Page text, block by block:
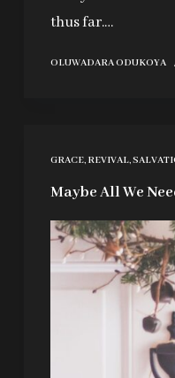
thus far.…
OLUWADARA ODUKOYA
GRACE, REVIVAL,
Maybe All We